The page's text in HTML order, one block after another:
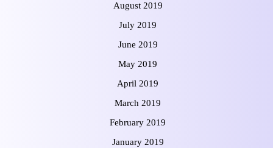
August 2019
July 2019
June 2019
May 2019
April 2019
March 2019
February 2019
January 2019